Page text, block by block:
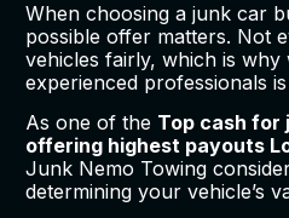
When choosing a junk car
possible offer matters. Not
vehicles fairly, which is why
experienced professionals
As one of the Top cash for
offering highest payouts
Junk Nemo Towing
determining your vehicle’s